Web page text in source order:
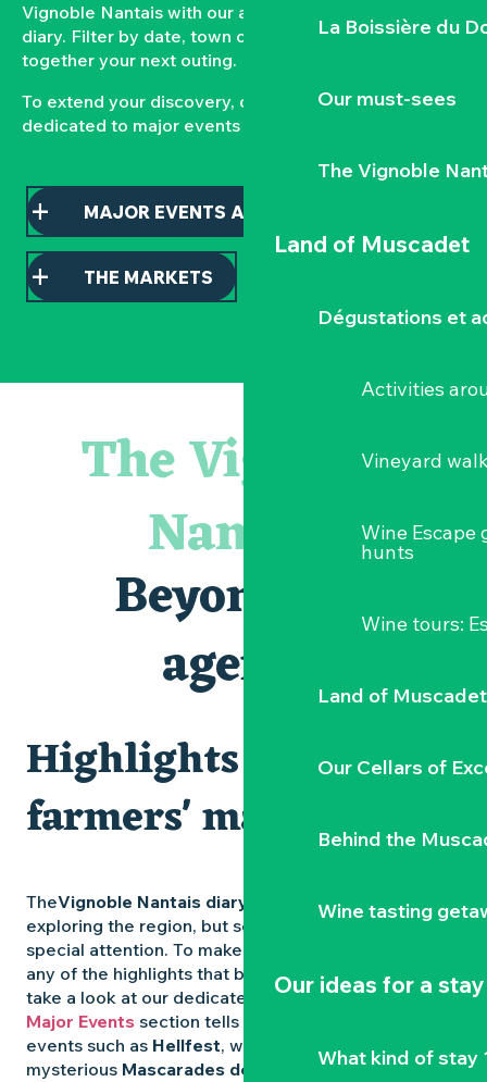
La Boissière du
Our must-sees
The Vignoble
Land of Muscadet
Dégustations et
Activities
Vineyard
Wine Escape
hunts
Wine tours:
Land of Muscadet
Our Cellars of
Behind the
Wine tasting
Our ideas for a stay
What kind of stay
Vignoble Nantais with our automatically updated
diary. Filter by date, town or type of event to put
together your next outing.
To extend your discovery, consult our pages
dedicated to major events and local markets.
MAJOR EVENTS AND HIGHLIGHTS
THE MARKETS
« D'ici-là » - Danse et théâtre par la Compagnie Jusqu'à
« Sous nos yeux », regards sur les paysages du Vignoble
Visite guidée « Histoire d'un jardin pittoresque »
Le bleu dans tous ses états
Visites guidées expo « Veduta, les palais oubliés d'Italie »
Les Dimanches au port, 6e édition
Clisson gîte et couvert XIXe - XXe siècles
Peintures - « La vie rêvée des oiseaux » de Claire Launay
Traiteur C'gourmand - Traiteur événementiel autour de
Escape game au Musée du Vignoble Nantais
The Vignoble
Nantais
Beyond the
agenda
Highlights and
farmers' markets
TheVignoble Nantais diary
is packed with ideas for
exploring the region, but some experiences deserve
special attention. To make sure you don’t miss out on
any of the highlights that bring the region to life,
take a look at our dedicated pages: the
Major Events section tells you all about emblematic
events such as Hellfest, wild folk festivals and the
mysterious Mascarades de Clisson
.